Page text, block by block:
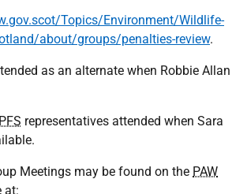
Topics/Environment/Wildlife-
about/groups/penalties-review.
as an alternate when Robbie Allan
representatives attended when Sara
Meetings may be found on the PAW
at: